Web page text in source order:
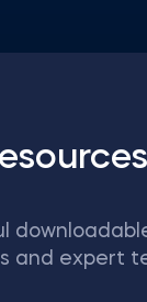
and expert